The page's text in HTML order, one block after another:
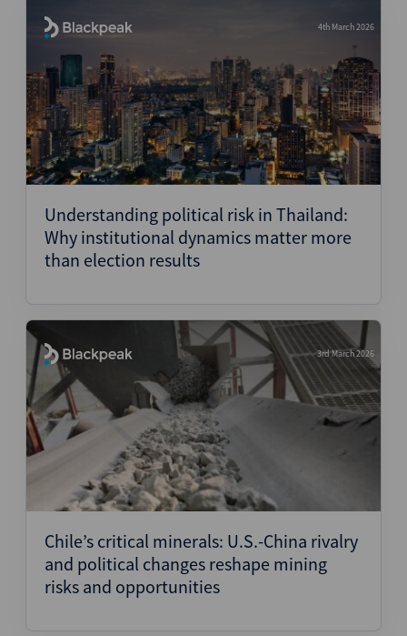
4th March 2026
Understanding political risk in Thailand:
Why institutional dynamics matter more
than election results
3rd March 2026
Chile’s critical minerals: U.S.-China rivalry
and political changes reshape mining
risks and opportunities